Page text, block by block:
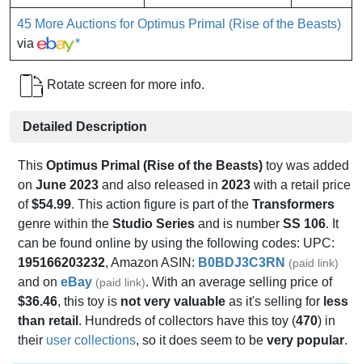
45 More Auctions for Optimus Primal (Rise of the Beasts)
via
*
Rotate screen for more info.
Detailed Description
This Optimus Primal (Rise of the Beasts) toy was added
on June 2023 and also released in 2023 with a retail price
of$54.99. This action figure is part of the Transformers
genre within the Studio Series and is number SS 106. It
can be found online by using the following codes: UPC:
195166203232, Amazon ASIN: B0BDJ3C3RN (paid link)
and on eBay (paid link). With an average selling price of
$36.46, this toy is not very valuable as it's selling for less
than retail . Hundreds of collectors have this toy (470) in
their user collections, so it does seem to be very popular.